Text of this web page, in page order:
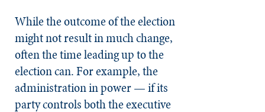
While the outcome of the election
might not result in much change,
often the time leading up to the
election can. For example, the
administration in power — if its
party controls both the executive